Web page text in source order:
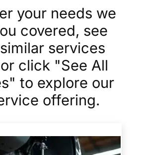
your needs we
covered, see
services
click "See All
to explore our
offering.